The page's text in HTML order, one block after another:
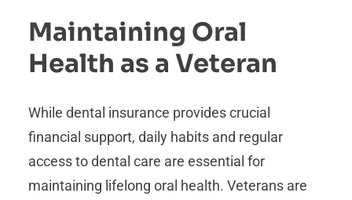
Maintaining Oral
Health as a Veteran
While dental insurance provides crucial
financial support, daily habits and regular
access to dental care are essential for
maintaining lifelong oral health. Veterans are